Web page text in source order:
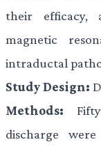
their efficacy,
magnetic
intraductal
Study Design:
Methods:
discharge